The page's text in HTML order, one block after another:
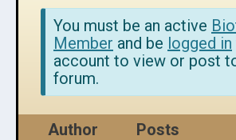
You must be an active
Member and be logged in
account to view or post
forum.
Author Posts